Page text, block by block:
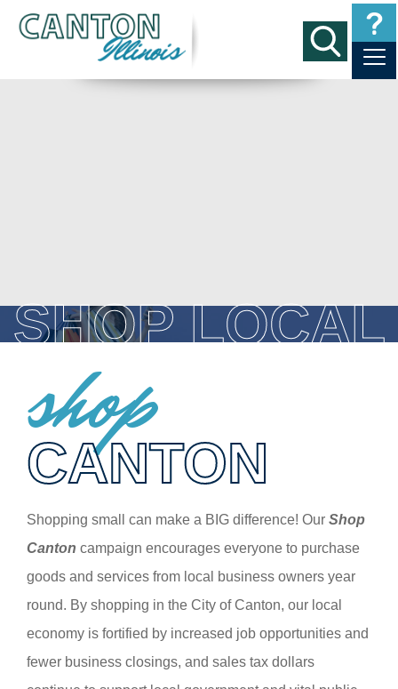
SHOP LOCAL
shop
CANTON
Shopping small can make a BIG difference! OurShop
Canton campaign encourages everyone to purchase
goods and services from local business owners year
round. By shopping in the City of Canton, our local
economy is fortified by increased job opportunities and
fewer business closings, and sales tax dollars